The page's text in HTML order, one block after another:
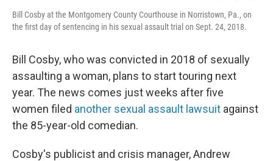
Bill Cosby at the Montgomery County Courthouse in Norristown, Pa., on
the first day of sentencing in his sexual assault trial on Sept. 24, 2018.
Bill Cosby, who was convicted in 2018 of sexually
assaulting a woman, plans to start touring next
year. The news comes just weeks after five
women filed another sexual assault lawsuit against
the 85-year-old comedian.
Cosby's publicist and crisis manager, Andrew